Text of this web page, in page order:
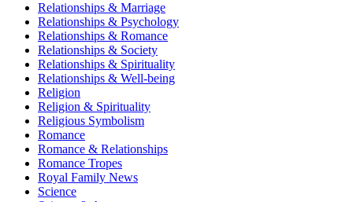
Relationships & Marriage
Relationships & Psychology
Relationships & Romance
Relationships & Society
Relationships & Spirituality
Relationships & Well-being
Religion
Religion & Spirituality
Religious Symbolism
Romance
Romance & Relationships
Romance Tropes
Royal Family News
Science